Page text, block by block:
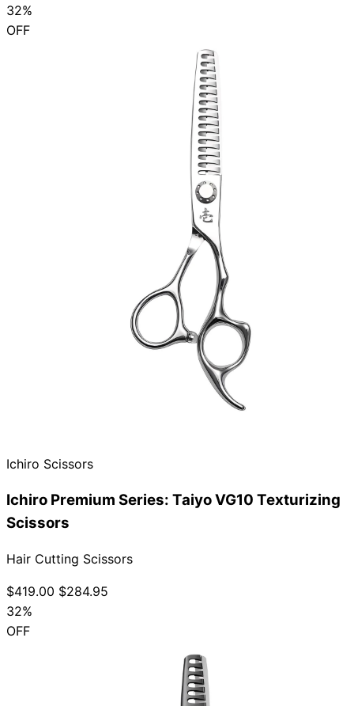
32%
OFF
Ichiro Scissors
Ichiro Premium Series: Taiyo VG10 Texturizing
Scissors
Hair Cutting Scissors
$419.00 $284.95
32%
OFF